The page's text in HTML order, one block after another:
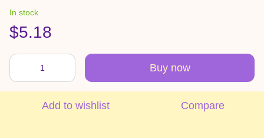
In stock
$5.18
Buy now
Add to wishlist Compare